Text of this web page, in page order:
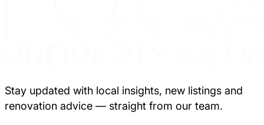
Stay updated with local insights, new listings and
renovation advice — straight from our team.